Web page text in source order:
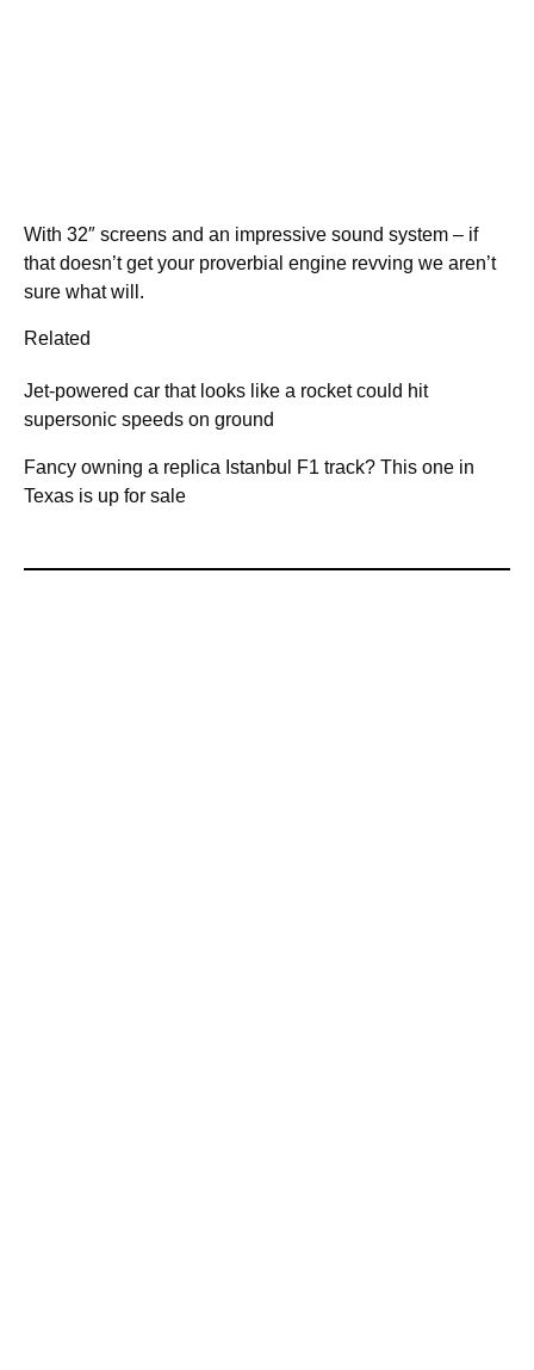
With 32″ screens and an impressive sound system – if
that doesn’t get your proverbial engine revving we aren’t
sure what will.
Related
Jet-powered car that looks like a rocket could hit
supersonic speeds on ground
Fancy owning a replica Istanbul F1 track? This one in
Texas is up for sale